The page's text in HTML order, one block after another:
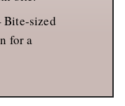
Bite-sized
for a